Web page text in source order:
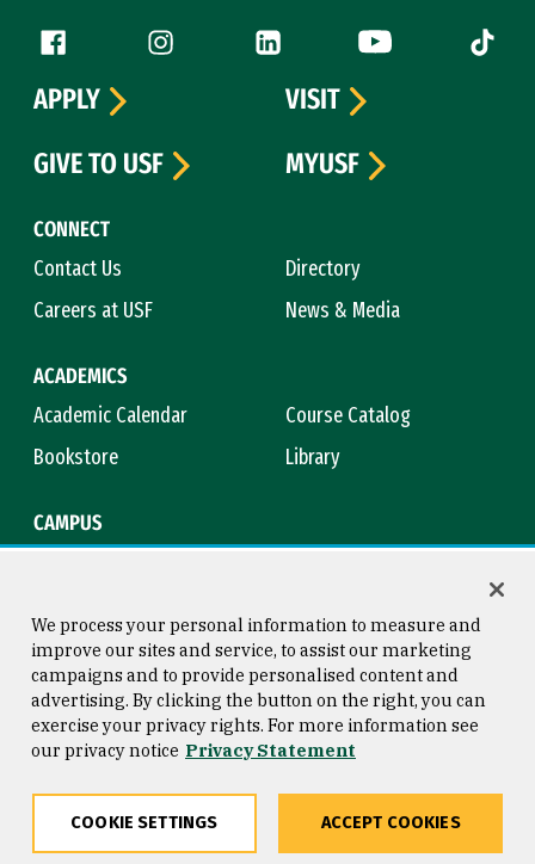
Follow us
Facebook (link is external)
Instagram (link is external)
LinkedIn (link is external)
YouTube (link is
Tiktok
CONNECT
Contact Us
Directory
Careers at USF
News & Media
ACADEMICS
Academic Calendar
Course Catalog
Bookstore
Library
CAMPUS
APPLY
VISIT
GIVE TO USF
MYUSF
Consumer Information
Privacy Statement
Copyright © 2026 University of
San Francisco
We process your personal information to measure and
improve our sites and service, to assist our marketing
campaigns and to provide personalised content and
advertising. By clicking the button on the right, you can
exercise your privacy rights. For more information see
our privacy notice Privacy Statement
COOKIE SETTINGS ACCEPT COOKIES